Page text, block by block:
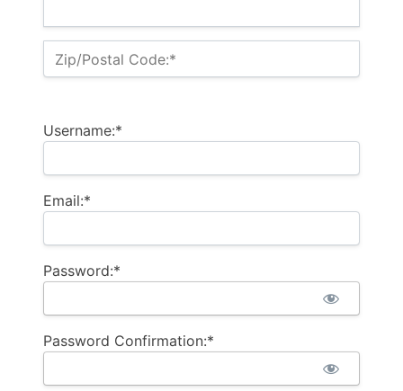
Zip/Postal Code:*
Username:*
Email:*
Password:*
Password Confirmation:*